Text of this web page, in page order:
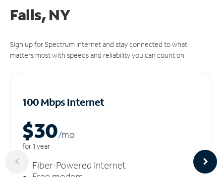
Falls, NY
Sign up for Spectrum Internet and stay connected to what
matters most with speeds and reliability you can count on.
100 Mbps Internet
$30/mo
for 1 year
Fiber-Powered Internet